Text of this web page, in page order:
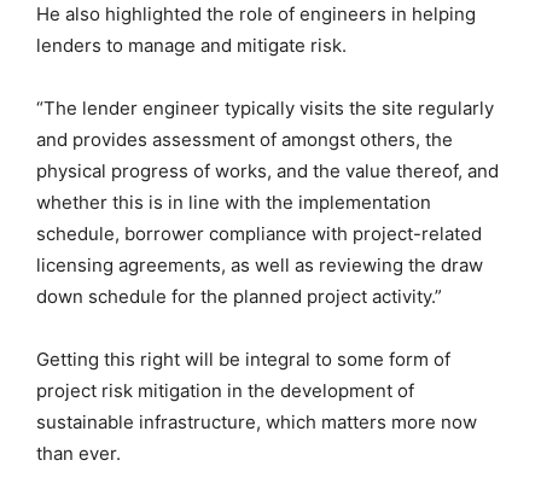
He also highlighted the role of engineers in helping
lenders to manage and mitigate risk.
“The lender engineer typically visits the site regularly
and provides assessment of amongst others, the
physical progress of works, and the value thereof, and
whether this is in line with the implementation
schedule, borrower compliance with project-related
licensing agreements, as well as reviewing the draw
down schedule for the planned project activity.”
Getting this right will be integral to some form of
project risk mitigation in the development of
sustainable infrastructure, which matters more now
than ever.